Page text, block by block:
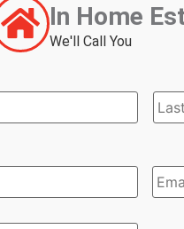
In Home
We'll Call You